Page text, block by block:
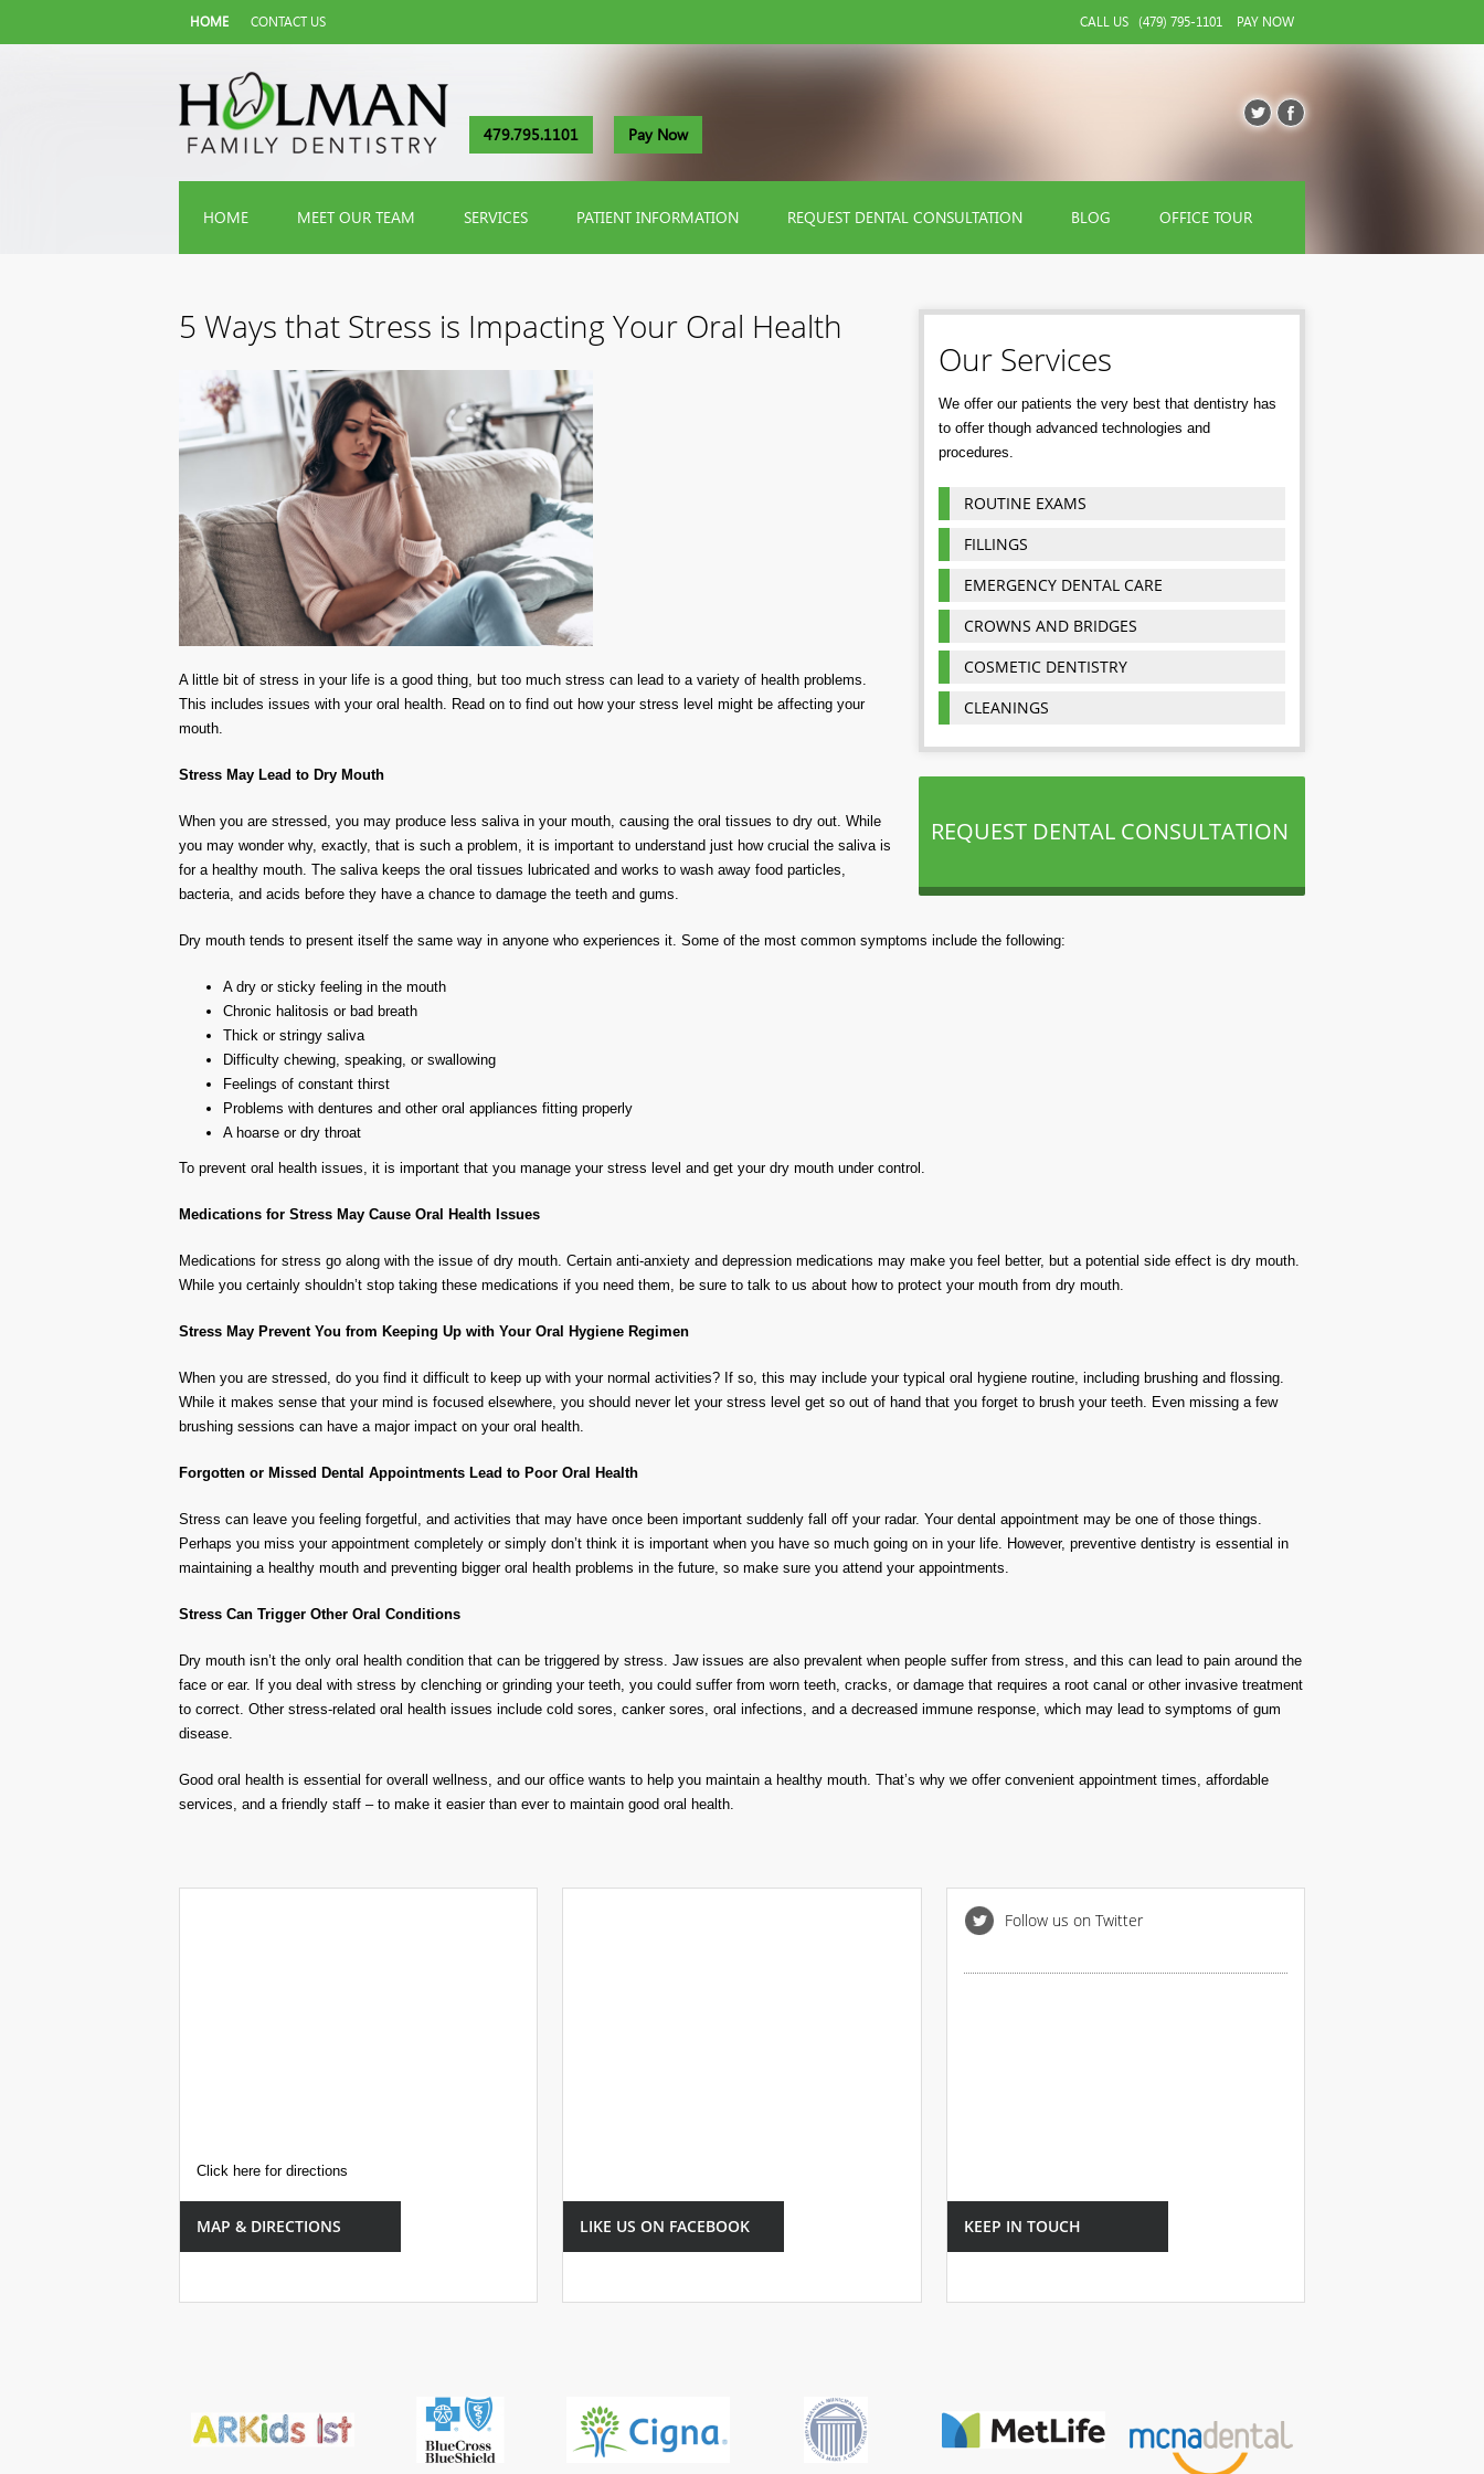
HOME CONTACT US CALL US (479) 795-1101 PAY NOW
479.795.1101 Pay Now
HOME MEET OUR TEAM SERVICES PATIENT INFORMATION REQUEST DENTAL CONSULTATION BLOG OFFICE TOUR
Our Services
We offer our patients the very best that dentistry has
to offer though advanced technologies and
procedures.
ROUTINE EXAMS
FILLINGS
EMERGENCY DENTAL CARE
CROWNS AND BRIDGES
COSMETIC DENTISTRY
CLEANINGS
REQUEST DENTAL CONSULTATION
5 Ways that Stress is Impacting Your Oral Health
A little bit of stress in your life is a good thing, but too much stress can lead to a variety of health problems.
This includes issues with your oral health. Read on to find out how your stress level might be affecting your
mouth.
Stress May Lead to Dry Mouth
When you are stressed, you may produce less saliva in your mouth, causing the oral tissues to dry out. While
you may wonder why, exactly, that is such a problem, it is important to understand just how crucial the saliva is
for a healthy mouth. The saliva keeps the oral tissues lubricated and works to wash away food particles,
bacteria, and acids before they have a chance to damage the teeth and gums.
Dry mouth tends to present itself the same way in anyone who experiences it. Some of the most common symptoms include the following:
A dry or sticky feeling in the mouth
Chronic halitosis or bad breath
Thick or stringy saliva
Difficulty chewing, speaking, or swallowing
Feelings of constant thirst
Problems with dentures and other oral appliances fitting properly
A hoarse or dry throat
To prevent oral health issues, it is important that you manage your stress level and get your dry mouth under control.
Medications for Stress May Cause Oral Health Issues
Medications for stress go along with the issue of dry mouth. Certain anti-anxiety and depression medications may make you feel better, but a potential side effect is dry mouth.
While you certainly shouldn’t stop taking these medications if you need them, be sure to talk to us about how to protect your mouth from dry mouth.
Stress May Prevent You from Keeping Up with Your Oral Hygiene Regimen
When you are stressed, do you find it difficult to keep up with your normal activities? If so, this may include your typical oral hygiene routine, including brushing and flossing.
While it makes sense that your mind is focused elsewhere, you should never let your stress level get so out of hand that you forget to brush your teeth. Even missing a few
brushing sessions can have a major impact on your oral health.
Forgotten or Missed Dental Appointments Lead to Poor Oral Health
Stress can leave you feeling forgetful, and activities that may have once been important suddenly fall off your radar. Your dental appointment may be one of those things.
Perhaps you miss your appointment completely or simply don’t think it is important when you have so much going on in your life. However, preventive dentistry is essential in
maintaining a healthy mouth and preventing bigger oral health problems in the future, so make sure you attend your appointments.
Stress Can Trigger Other Oral Conditions
Dry mouth isn’t the only oral health condition that can be triggered by stress. Jaw issues are also prevalent when people suffer from stress, and this can lead to pain around the
face or ear. If you deal with stress by clenching or grinding your teeth, you could suffer from worn teeth, cracks, or damage that requires a root canal or other invasive treatment
to correct. Other stress-related oral health issues include cold sores, canker sores, oral infections, and a decreased immune response, which may lead to symptoms of gum
disease.
Good oral health is essential for overall wellness, and our office wants to help you maintain a healthy mouth. That’s why we offer convenient appointment times, affordable
services, and a friendly staff – to make it easier than ever to maintain good oral health.
Click here for directions
MAP & DIRECTIONS LIKE US ON FACEBOOK
Follow us on Twitter
KEEP IN TOUCH